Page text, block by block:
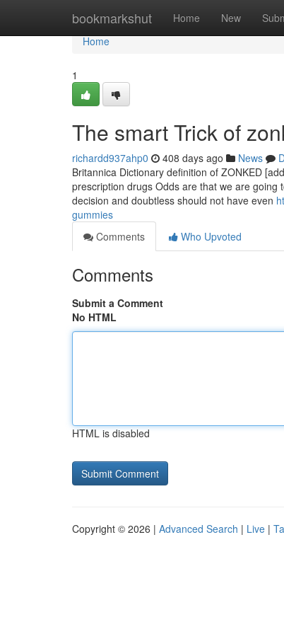
bookmarkshut Home New
Home
Home
1
The smart Trick of
richardd937ahp0 408 days ago News
Britannica Dictionary definition of ZONKED
prescription drugs Odds are that we are
decision and doubtless should not have even
gummies
Comments
Who Upvoted
Comments
Submit a Comment
No HTML
HTML is disabled
Copyright © 2026 | Advanced Search | Live |